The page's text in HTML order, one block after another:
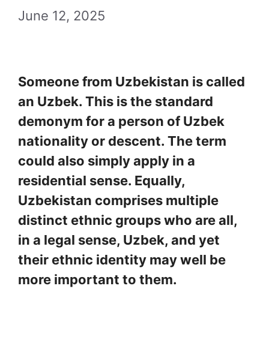
June 12, 2025
Someone from Uzbekistan is called
an Uzbek. This is the standard
demonym for a person of Uzbek
nationality or descent. The term
could also simply apply in a
residential sense. Equally,
Uzbekistan comprises multiple
distinct ethnic groups who are all,
in a legal sense, Uzbek, and yet
their ethnic identity may well be
more important to them.